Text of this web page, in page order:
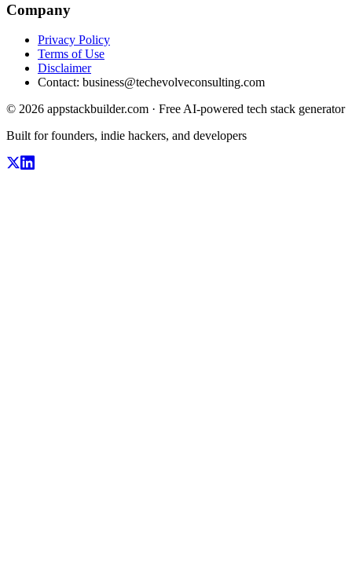
Company
Privacy Policy
Terms of Use
Disclaimer
Contact: business@techevolveconsulting.com
© 2026 appstackbuilder.com · Free AI-powered tech stack generator
Built for founders, indie hackers, and developers